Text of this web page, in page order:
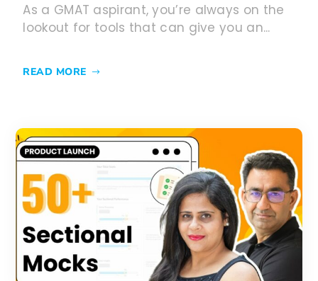
As a GMAT aspirant, you’re always on the
lookout for tools that can give you an...
READ MORE